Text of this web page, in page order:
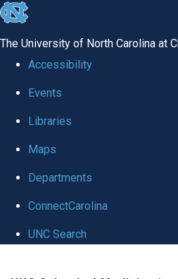
skip to the end of the global utility bar
The University of North Carolina at
Accessibility
Events
Libraries
Maps
Departments
ConnectCarolina
UNC Search